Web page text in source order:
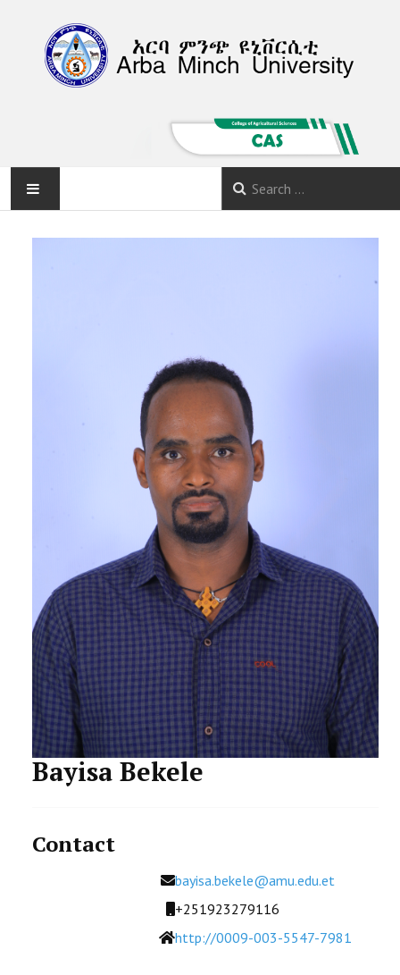
STUDENTS DATA
Bayisa Bekele
Contact
Email
bayisa.bekele@amu.edu.et
Mobile
+251923279116
Website
http://0009-003-5547-7981